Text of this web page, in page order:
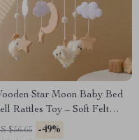
Star Moon Baby Bed
Rattles Toy – Soft Felt
& Sheep Crib Mobile
$56.65 -49%